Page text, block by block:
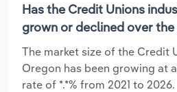
Has the Credit Unions
grown or declined over
The market size of the Credit
Oregon has been growing at
rate of *.*% from 2021 to 2026.